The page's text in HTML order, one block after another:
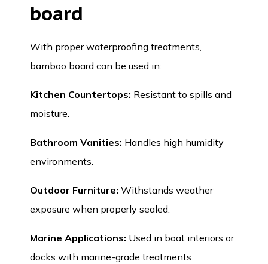
board
With proper waterproofing treatments,
bamboo board can be used in:
Kitchen Countertops: Resistant to spills and
moisture.
Bathroom Vanities: Handles high humidity
environments.
Outdoor Furniture: Withstands weather
exposure when properly sealed.
Marine Applications: Used in boat interiors or
docks with marine-grade treatments.